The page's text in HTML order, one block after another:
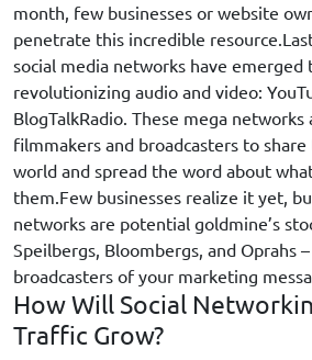
month, few businesses or website
penetrate this incredible
social media networks have emerged
revolutionizing audio and video:
BlogTalkRadio. These mega
filmmakers and broadcasters to
world and spread the word about
them.Few businesses realize it yet,
networks are potential goldmine’s
Speilbergs, Bloombergs, and Oprahs
broadcasters of your marketing
How Will Social
Traffic Grow?